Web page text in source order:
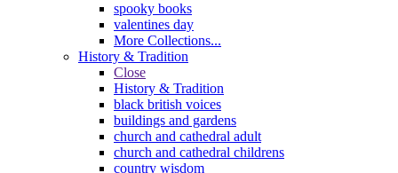
spooky books
valentines day
More Collections...
History & Tradition
Close
History & Tradition
black british voices
buildings and gardens
church and cathedral adult
church and cathedral childrens
country wisdom